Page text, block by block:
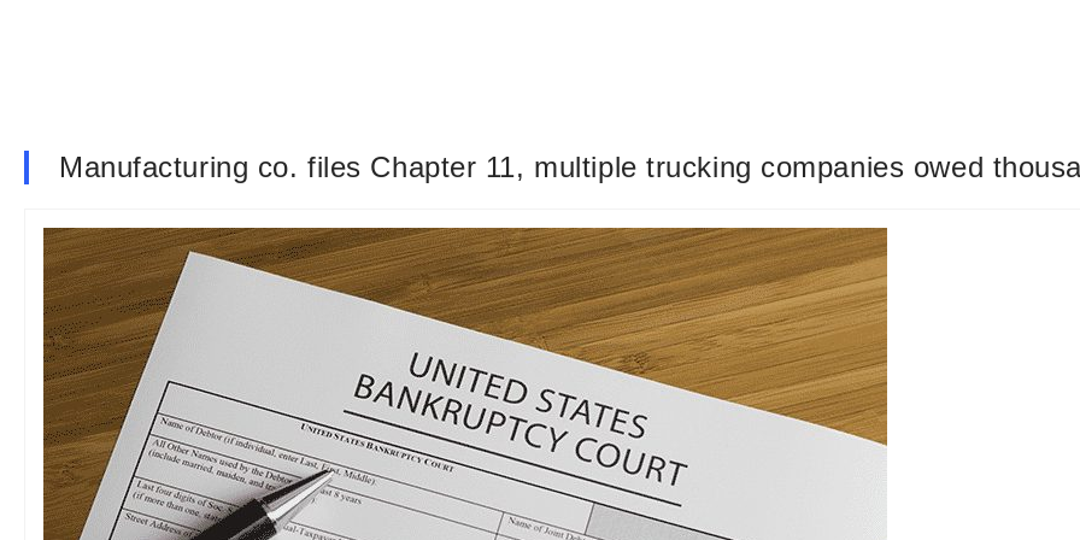
Manufacturing co. files Chapter 11, multiple trucking companies owed